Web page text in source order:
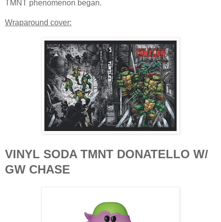
TMNT phenomenon began.
Wraparound cover:
VINYL SODA TMNT DONATELLO W/
GW CHASE